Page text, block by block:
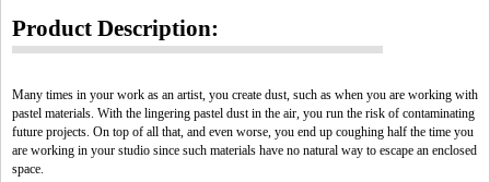
Product Description:
Many times in your work as an artist, you create dust, such as when you are working with
pastel materials. With the lingering pastel dust in the air, you run the risk of contaminating
future projects. On top of all that, and even worse, you end up coughing half the time you
are working in your studio since such materials have no natural way to escape an enclosed
space.